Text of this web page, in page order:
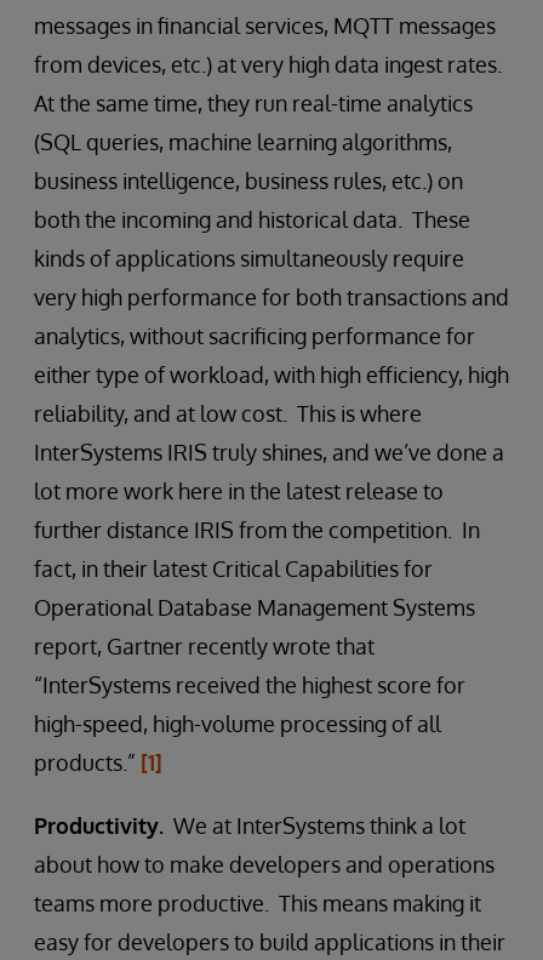
messages in financial services, MQTT messages
from devices, etc.) at very high data ingest rates.
At the same time, they run real-time analytics
(SQL queries, machine learning algorithms,
business intelligence, business rules, etc.) on
both the incoming and historical data. These
kinds of applications simultaneously require
very high performance for both transactions and
analytics, without sacrificing performance for
either type of workload, with high efficiency, high
reliability, and at low cost. This is where
InterSystems IRIS truly shines, and we’ve done a
lot more work here in the latest release to
further distance IRIS from the competition. In
fact, in their latest Critical Capabilities for
Operational Database Management Systems
report, Gartner recently wrote that
“InterSystems received the highest score for
high-speed, high-volume processing of all
products.” [1]
Productivity. We at InterSystems think a lot
about how to make developers and operations
teams more productive. This means making it
easy for developers to build applications in their